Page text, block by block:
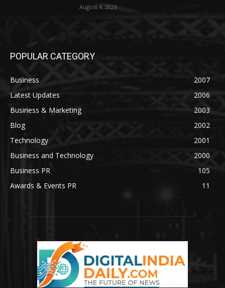
August 4, 2026
POPULAR CATEGORY
Business
2007
Latest Updates
2006
Business & Marketing
2003
Blog
2002
Technology
2001
Business and Technology
2000
Business PR
105
Awards & Events PR
11